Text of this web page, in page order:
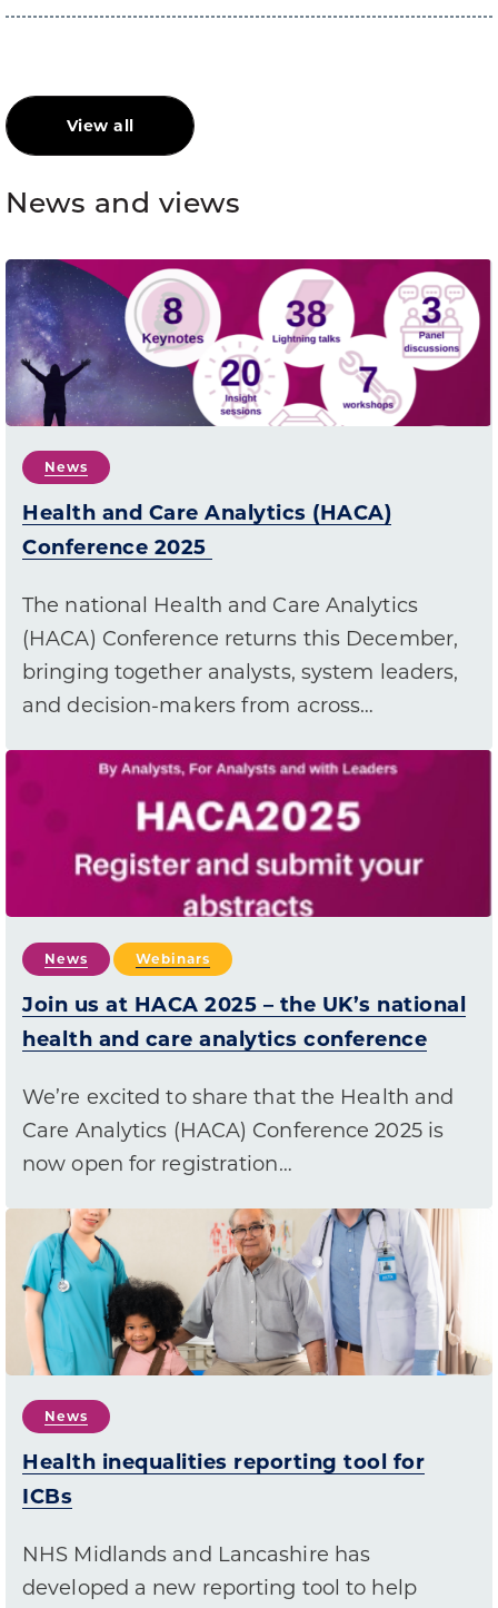
View all
News and views
News
Health and Care Analytics (HACA)
Conference 2025
The national Health and Care Analytics
(HACA) Conference returns this December,
bringing together analysts, system leaders,
and decision-makers from across…
News Webinars
Join us at HACA 2025 – the UK’s national
health and care analytics conference
We’re excited to share that the Health and
Care Analytics (HACA) Conference 2025 is
now open for registration…
News
Health inequalities reporting tool for
ICBs
NHS Midlands and Lancashire has
developed a new reporting tool to help